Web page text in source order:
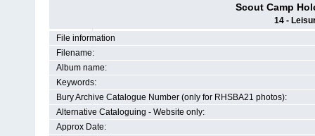
Scout Camp
14 -
File information
Filename:
Album name:
Keywords:
Bury Archive Catalogue Number (only for RHSBA21 photos):
Alternative Cataloguing - Website only:
Approx Date: